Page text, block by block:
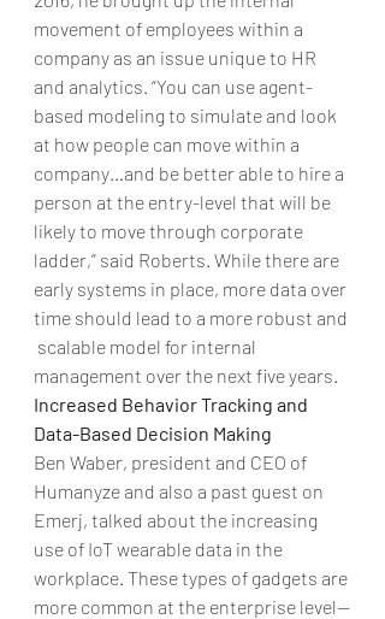
movement of employees within a
company as an issue unique to HR
and analytics. “You can use agent-
based modeling to simulate and look
at how people can move within a
company…and be better able to hire a
person at the entry-level that will be
likely to move through corporate
ladder,” said Roberts. While there are
early systems in place, more data over
time should lead to a more robust and
scalable model for internal
management over the next five years.
Increased Behavior Tracking and
Data-Based Decision Making
Ben Waber, president and CEO of
Humanyze and also a past guest on
Emerj, talked about the increasing
use of IoT wearable data in the
workplace. These types of gadgets are
more common at the enterprise level—